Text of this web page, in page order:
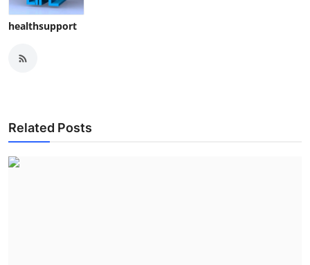
healthsupport
Related Posts